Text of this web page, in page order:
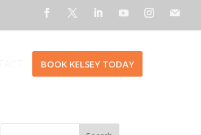
BOOK KELSEY TODAY